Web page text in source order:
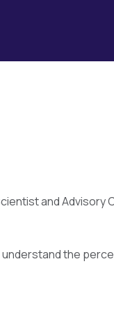
and Advisory
understand the